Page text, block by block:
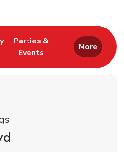
in New Tab
Link Opens in New Tab
Parties &
Events
Link Opens in New Tab
More